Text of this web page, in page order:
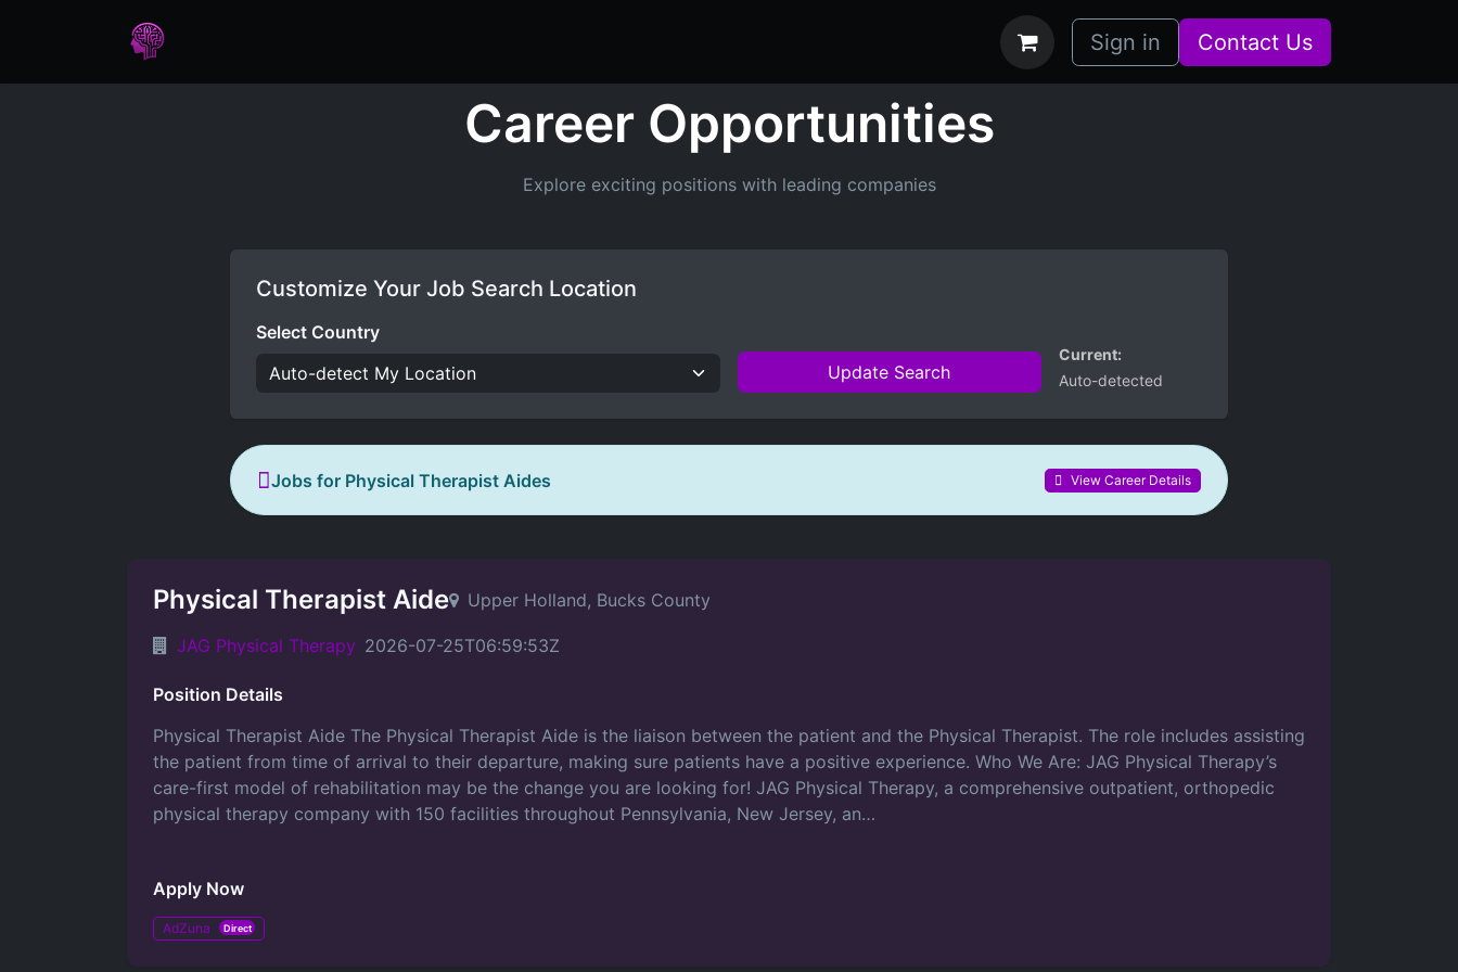
How it Works
Sign in Contact Us
Career Opportunities
Explore exciting positions with leading companies
Customize Your Job Search Location
Select Country
Update Search
Current:
Auto-detected
Jobs for Physical Therapist Aides View Career Details
Physical Therapist Aide Upper Holland, Bucks County
JAG Physical Therapy 2026-07-25T06:59:53Z
Position Details
Physical Therapist Aide The Physical Therapist Aide is the liaison between the patient and the Physical Therapist. The role includes assisting
the patient from time of arrival to their departure, making sure patients have a positive experience. Who We Are: JAG Physical Therapy’s
care-first model of rehabilitation may be the change you are looking for! JAG Physical Therapy, a comprehensive outpatient, orthopedic
physical therapy company with 150 facilities throughout Pennsylvania, New Jersey, an…
Apply Now
AdZuna Direct